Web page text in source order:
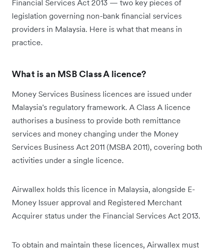
Financial Services Act 2013 — two key pieces of
legislation governing non-bank financial services
providers in Malaysia. Here is what that means in
practice.
What is an MSB Class A licence?
Money Services Business licences are issued under
Malaysia's regulatory framework. A Class A licence
authorises a business to provide both remittance
services and money changing under the Money
Services Business Act 2011 (MSBA 2011), covering both
activities under a single licence.
Airwallex holds this licence in Malaysia, alongside E-
Money Issuer approval and Registered Merchant
Acquirer status under the Financial Services Act 2013.
To obtain and maintain these licences, Airwallex must